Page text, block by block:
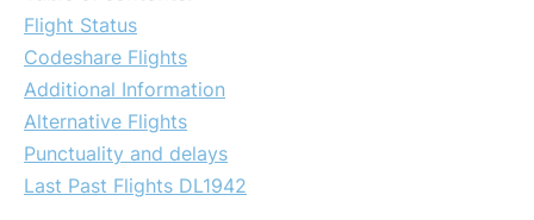
Flight Status
Codeshare Flights
Additional Information
Alternative Flights
Punctuality and delays
Last Past Flights DL1942